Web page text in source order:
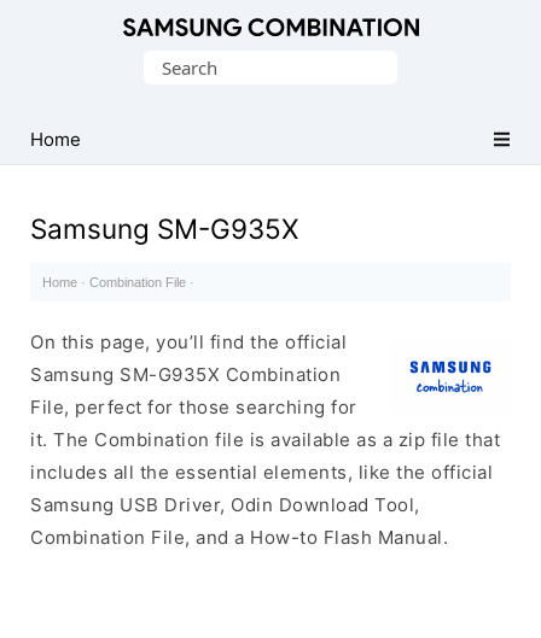
Search
Home
Samsung SM-G935X
Home · Combination File ·
On this page, you’ll find the official
Samsung SM-G935X Combination
File, perfect for those searching for
it. The Combination file is available as a zip file that
includes all the essential elements, like the official
Samsung USB Driver, Odin Download Tool,
Combination File, and a How-to Flash Manual.